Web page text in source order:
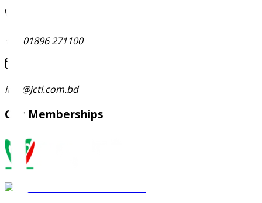
+88 01896 271100
info@jctl.com.bd
Our Memberships